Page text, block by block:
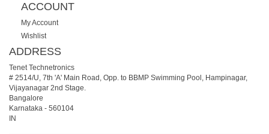
ACCOUNT
My Account
Wishlist
ADDRESS
Tenet Technetronics
# 2514/U, 7th 'A' Main Road, Opp. to BBMP Swimming Pool, Hampinagar,
Vijayanagar 2nd Stage.
Bangalore
Karnataka - 560104
IN